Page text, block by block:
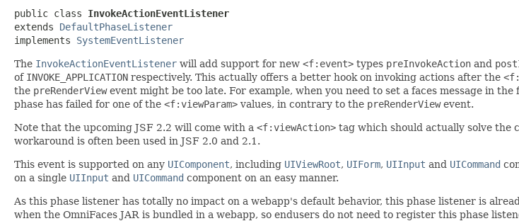
public class InvokeActionEventListener
extends DefaultPhaseListener
implements SystemEventListener
The InvokeActionEventListener will add support for new <f:event> types preInvokeAction and
of INVOKE_APPLICATION respectively. This actually offers a better hook on invoking actions after the
the preRenderViewevent might be too late. For example, when you need to set a faces message in
phase has failed for one of the <f:viewParam> values, in contrary to the preRenderViewevent.
Note that the upcoming JSF 2.2 will come with a <f:viewAction> tag which should actually solve the
workaround is often been used in JSF 2.0 and 2.1.
This event is supported on any UIComponent, including UIViewRoot, UIForm, UIInput and UICommand
on a single UIInput and UICommand component on an easy manner.
As this phase listener has totally no impact on a webapp's default behavior, this phase listener is
when the OmniFaces JAR is bundled in a webapp, so endusers do not need to register this phase